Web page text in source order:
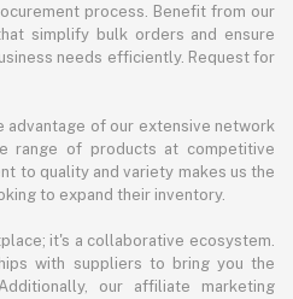
process. Benefit from our
simplify bulk orders and ensure
needs efficiently. Request for
advantage of our extensive network
range of products at competitive
to quality and variety makes us the
to expand their inventory.
it's a collaborative ecosystem.
with suppliers to bring you the
our affiliate marketing